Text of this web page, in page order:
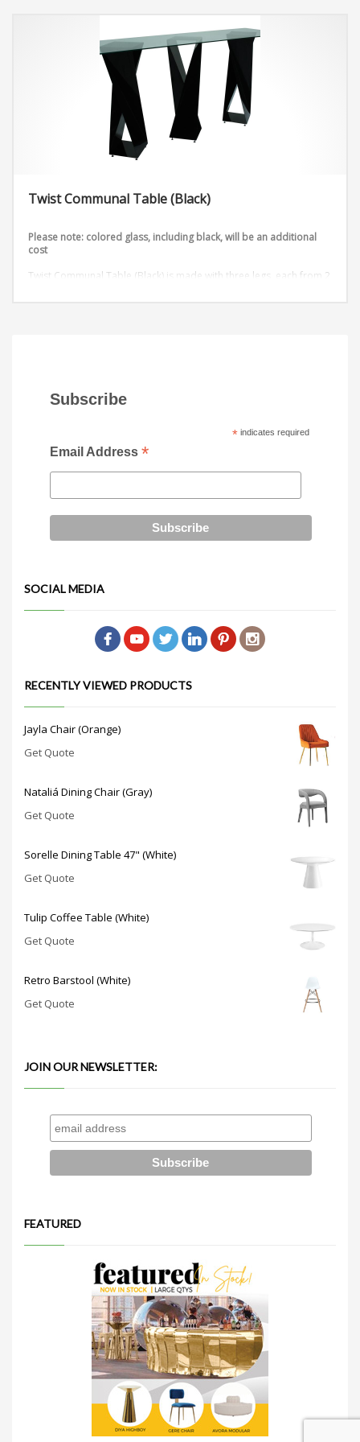
Twist Communal Table (Black)
Please note: colored glass, including black, will be an additional
cost
Twist Communal Table (Black) is made with three legs, each from 2
Subscribe
*indicates required
Email Address *
SOCIAL MEDIA
RECENTLY VIEWED PRODUCTS
Jayla Chair (Orange)
Get Quote
Nataliá Dining Chair (Gray)
Get Quote
Sorelle Dining Table 47" (White)
Get Quote
Tulip Coffee Table (White)
Get Quote
Retro Barstool (White)
Get Quote
JOIN OUR NEWSLETTER:
FEATURED